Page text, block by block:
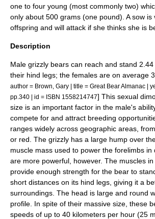
one to four young (most commonly two)
only about 500 grams (one pound). A sow
offspring and will attack if she thinks she is
Description
Male grizzly bears can reach and stand
their hind legs; the females are on average
author = Brown, Gary | title = Great Bear Almanac |
pp.340 | id = ISBN 1558214747] This sexual
size is an important factor in the male's
compete for and attract breeding
ranges widely across geographic areas,
or red. The grizzly has a large hump over
muscle mass used to power the forelimbs
are more powerful, however. The muscles
provide enough strength for the bear to
short distances on its hind legs, giving it a
surroundings. The head is large and round
profile. In spite of their massive size, these
speeds of up to 40 kilometers per hour (25